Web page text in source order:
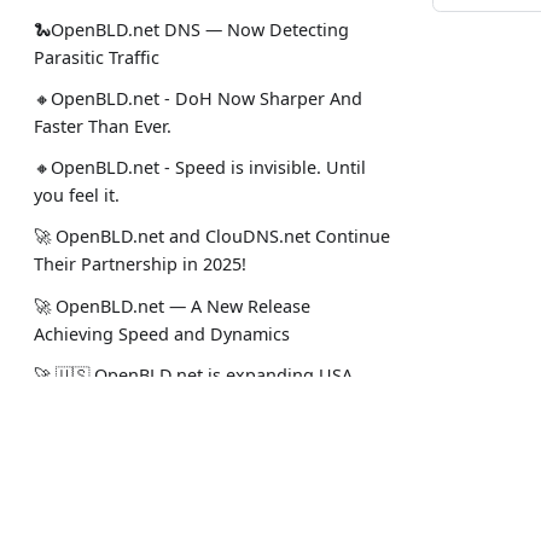
🐍OpenBLD.net DNS — Now Detecting
Parasitic Traffic
🔸OpenBLD.net - DoH Now Sharper And
Faster Than Ever.
🔸OpenBLD.net - Speed is invisible. Until
you feel it.
🚀 OpenBLD.net and ClouDNS.net Continue
Their Partnership in 2025!
🚀 OpenBLD.net — A New Release
Achieving Speed and Dynamics
🚀 🇺🇸 OpenBLD.net is expanding USA